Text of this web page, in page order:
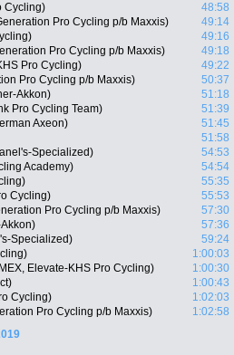
Cycling)
48:58
Pro Cycling p/b Maxxis)
49:14
49:16
Pro Cycling p/b Maxxis)
49:18
Pro Cycling)
49:22
Pro Cycling p/b Maxxis)
50:37
Akkon)
51:18
Pro Cycling Team)
51:39
Axeon)
51:45
51:58
Specialized)
54:53
Academy)
54:54
55:35
Cycling)
55:53
Pro Cycling p/b Maxxis)
57:30
57:36
Specialized)
59:24
1:00:03
Elevate-KHS Pro Cycling)
1:00:30
1:00:43
Cycling)
1:02:03
Pro Cycling p/b Maxxis)
1:02:58